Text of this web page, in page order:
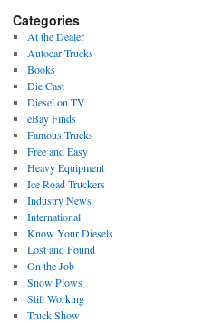
Categories
At the Dealer
Autocar Trucks
Books
Die Cast
Diesel on TV
eBay Finds
Famous Trucks
Free and Easy
Heavy Equipment
Ice Road Truckers
Industry News
International
Know Your Diesels
Lost and Found
On the Job
Snow Plows
Still Working
Truck Show